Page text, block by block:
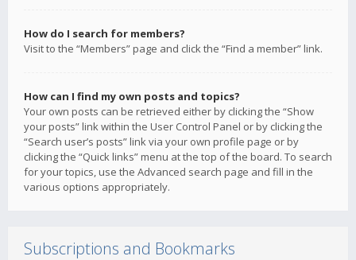
How do I search for members?
Visit to the “Members” page and click the “Find a member” link.
How can I find my own posts and topics?
Your own posts can be retrieved either by clicking the “Show
your posts” link within the User Control Panel or by clicking the
“Search user’s posts” link via your own profile page or by
clicking the “Quick links” menu at the top of the board. To search
for your topics, use the Advanced search page and fill in the
various options appropriately.
Subscriptions and Bookmarks